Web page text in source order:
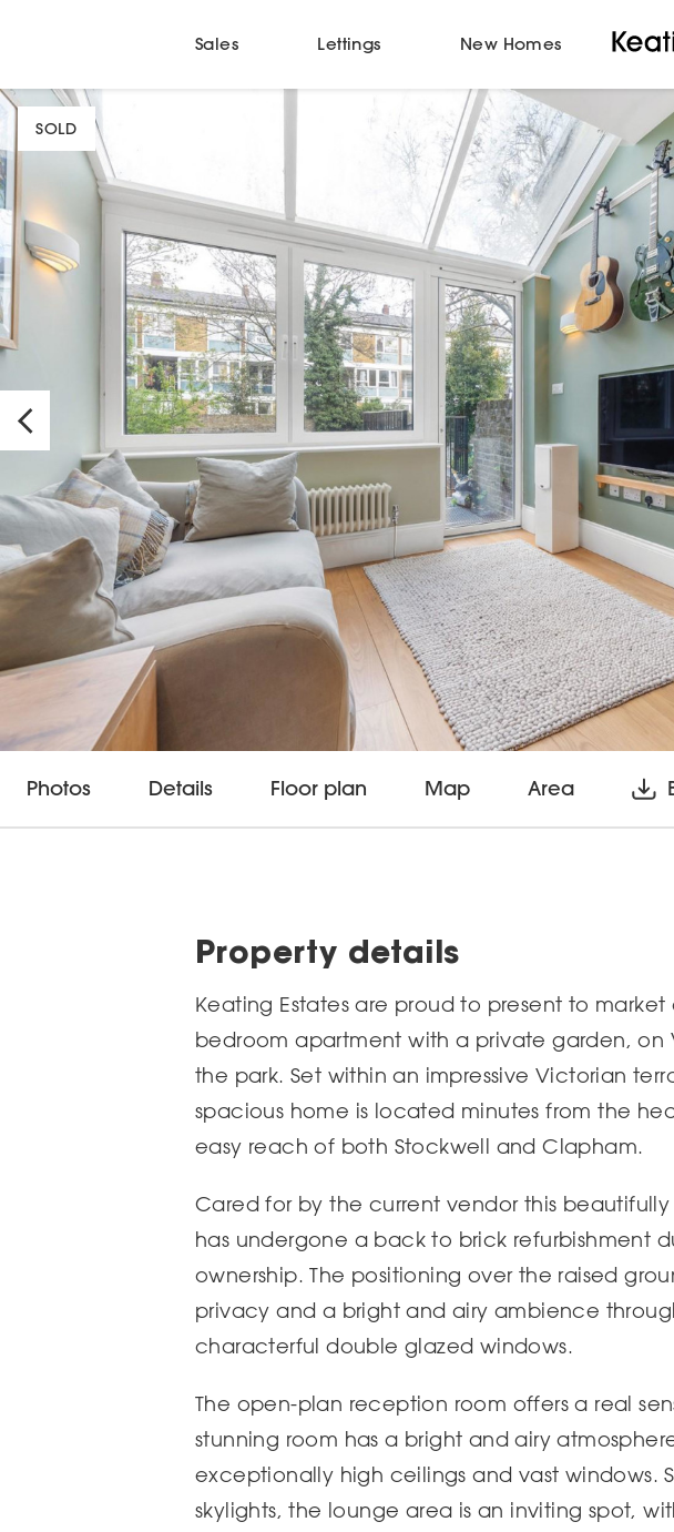
Sales Lettings New Homes
SOLD
Photos Details Floor plan Map Area
Property details
Keating Estates are proud to present to
bedroom apartment with a private garden, on
the park. Set within an impressive Victorian
spacious home is located minutes from the
easy reach of both Stockwell and Clapham.
Cared for by the current vendor this
has undergone a back to brick refurbishment
ownership. The positioning over the raised
privacy and a bright and airy ambience
characterful double glazed windows.
The open-plan reception room offers a real
stunning room has a bright and airy
exceptionally high ceilings and vast windows.
skylights, the lounge area is an inviting spot,